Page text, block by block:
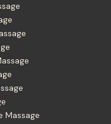
Massage